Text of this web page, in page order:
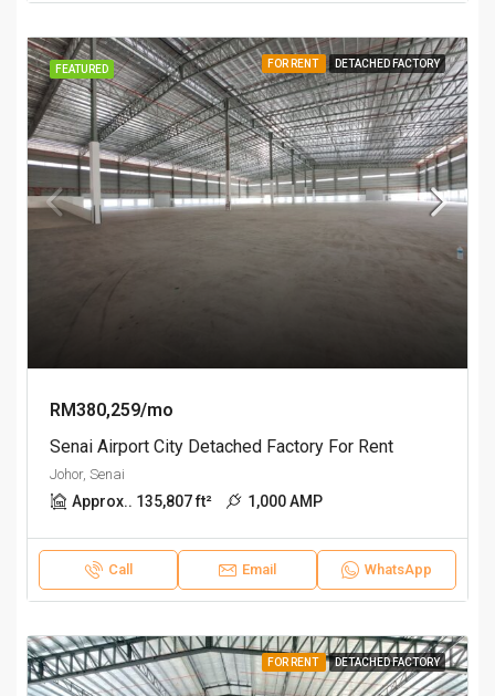
FEATURED FOR RENT DETACHED FACTORY
RM380,259/mo
Senai Airport City Detached Factory For Rent
Johor, Senai
Approx.. 135,807 ft² 1,000 AMP
Call Email WhatsApp
FOR RENT DETACHED FACTORY